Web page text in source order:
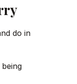
do in